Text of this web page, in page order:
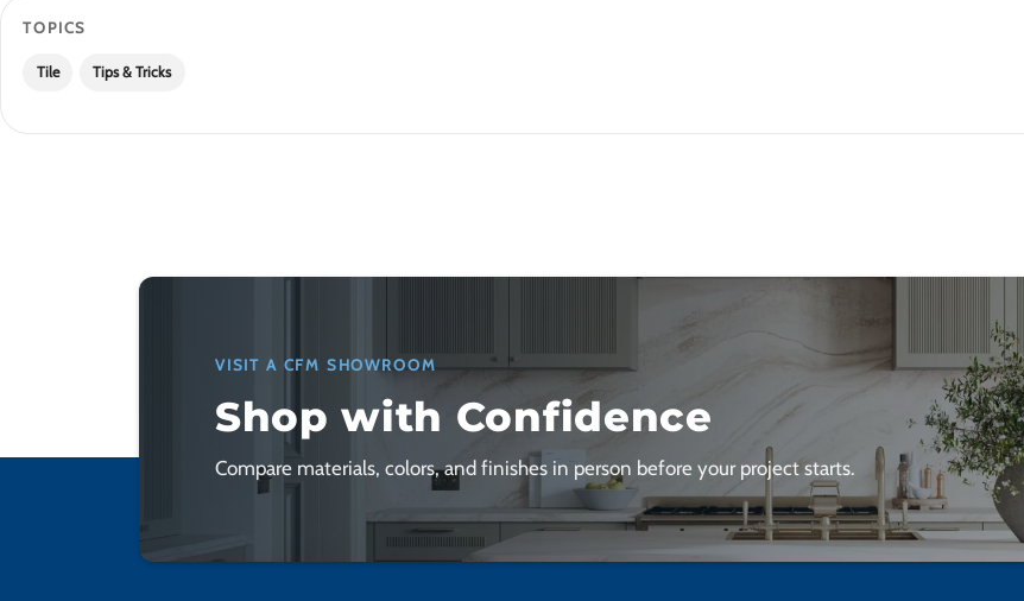
TOPICS
Tile Tips & Tricks
VISIT A CFM SHOWROOM
Shop with Confidence
Compare materials, colors, and finishes in person before your project starts.